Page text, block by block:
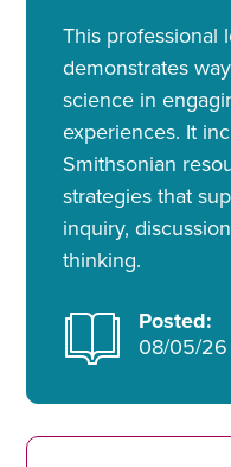
This professional
demonstrates
science in
experiences. It
Smithsonian
strategies that
inquiry,
thinking.
Posted:
08/05/26